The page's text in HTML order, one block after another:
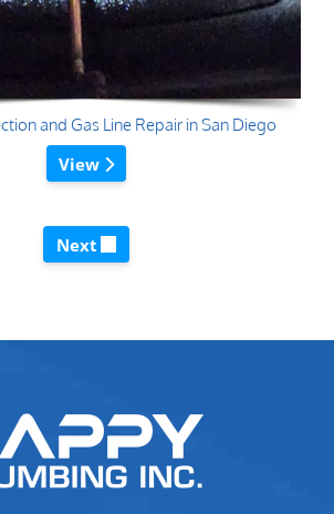
and Gas Line Repair in San Diego
View
Next